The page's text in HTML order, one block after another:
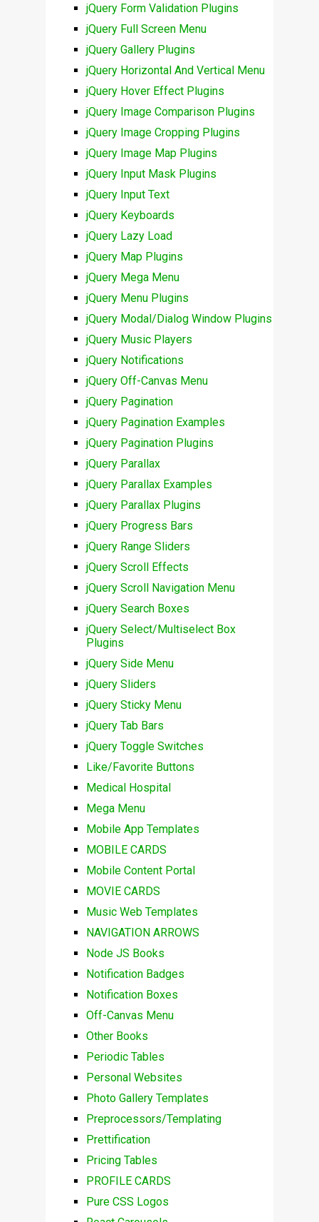
jQuery Form Validation Plugins
jQuery Full Screen Menu
jQuery Gallery Plugins
jQuery Horizontal And Vertical Menu
jQuery Hover Effect Plugins
jQuery Image Comparison Plugins
jQuery Image Cropping Plugins
jQuery Image Map Plugins
jQuery Input Mask Plugins
jQuery Input Text
jQuery Keyboards
jQuery Lazy Load
jQuery Map Plugins
jQuery Mega Menu
jQuery Menu Plugins
jQuery Modal/Dialog Window Plugins
jQuery Music Players
jQuery Notifications
jQuery Off-Canvas Menu
jQuery Pagination
jQuery Pagination Examples
jQuery Pagination Plugins
jQuery Parallax
jQuery Parallax Examples
jQuery Parallax Plugins
jQuery Progress Bars
jQuery Range Sliders
jQuery Scroll Effects
jQuery Scroll Navigation Menu
jQuery Search Boxes
jQuery Select/Multiselect Box
Plugins
jQuery Side Menu
jQuery Sliders
jQuery Sticky Menu
jQuery Tab Bars
jQuery Toggle Switches
Like/Favorite Buttons
Medical Hospital
Mega Menu
Mobile App Templates
MOBILE CARDS
Mobile Content Portal
MOVIE CARDS
Music Web Templates
NAVIGATION ARROWS
Node JS Books
Notification Badges
Notification Boxes
Off-Canvas Menu
Other Books
Periodic Tables
Personal Websites
Photo Gallery Templates
Preprocessors/Templating
Prettification
Pricing Tables
PROFILE CARDS
Pure CSS Logos